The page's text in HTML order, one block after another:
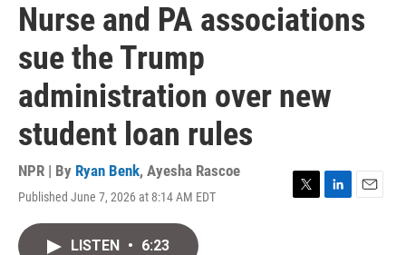
Nurse and PA associations
sue the Trump
administration over new
student loan rules
NPR | By Ryan Benk, Ayesha Rascoe
Published June 7, 2026 at 8:14 AM EDT
T
L
E
LISTEN • 6:23